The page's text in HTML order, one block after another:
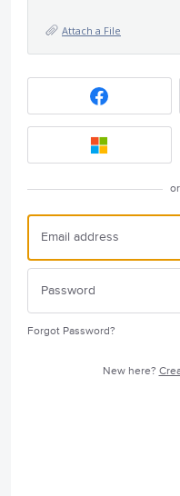
Attach a File
or
Forgot Password?
New here?